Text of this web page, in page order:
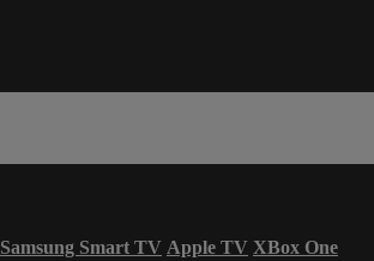
Samsung Smart TV Apple TV XBox One